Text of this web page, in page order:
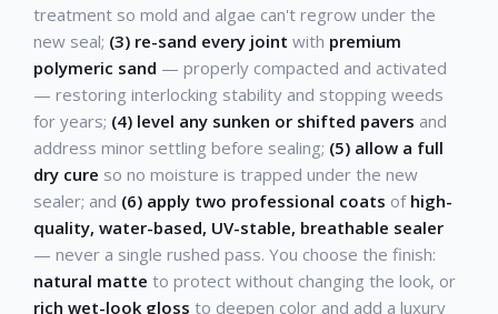
treatment so mold and algae can't regrow under the
new seal; (3) re-sand every joint with premium
polymeric sand — properly compacted and activated
— restoring interlocking stability and stopping weeds
for years; (4) level any sunken or shifted pavers and
address minor settling before sealing; (5) allow a full
dry cure so no moisture is trapped under the new
sealer; and (6) apply two professional coats of high-
quality, water-based, UV-stable, breathable sealer
— never a single rushed pass. You choose the finish:
natural matte to protect without changing the look, or
rich wet-look gloss to deepen color and add a luxury